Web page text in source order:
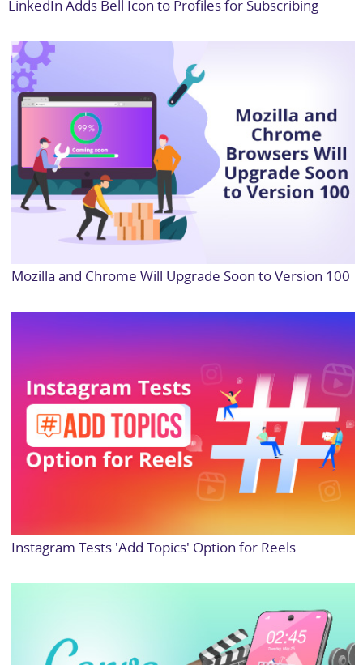
LinkedIn Adds Bell Icon to Profiles for Subscribing
Mozilla and Chrome Will Upgrade Soon to Version 100
Instagram Tests 'Add Topics' Option for Reels